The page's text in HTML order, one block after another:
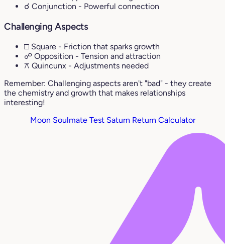
☌ Conjunction - Powerful connection
Challenging Aspects
□ Square - Friction that sparks growth
☍ Opposition - Tension and attraction
⚻ Quincunx - Adjustments needed
Remember: Challenging aspects aren't "bad" - they create
the chemistry and growth that makes relationships
interesting!
Moon Soulmate Test Saturn Return Calculator